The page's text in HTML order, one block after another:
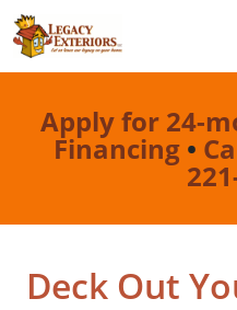
Apply for 24-
Financing •
Deck Out